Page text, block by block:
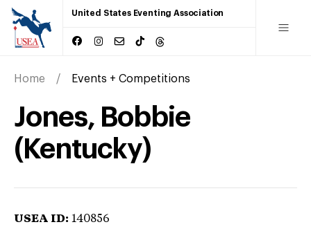
United States Eventing Association
Home Events + Competitions
Jones, Bobbie
(Kentucky)
USEA ID: 140856